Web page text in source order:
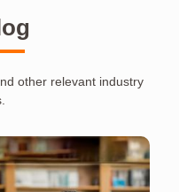
other relevant industry